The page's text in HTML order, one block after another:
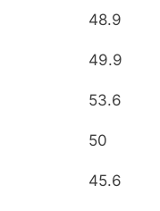
48.9
49.9
53.6
50
45.6